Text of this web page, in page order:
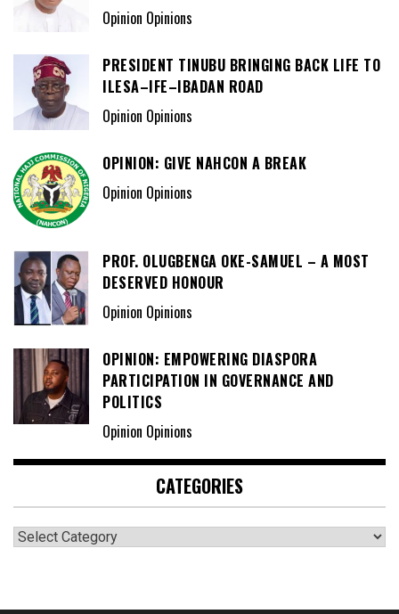
Opinion Opinions
PRESIDENT TINUBU BRINGING BACK LIFE TO
ILESA–IFE–IBADAN ROAD
Opinion Opinions
OPINION: GIVE NAHCON A BREAK
Opinion Opinions
PROF. OLUGBENGA OKE-SAMUEL – A MOST
DESERVED HONOUR
Opinion Opinions
OPINION: EMPOWERING DIASPORA
PARTICIPATION IN GOVERNANCE AND
POLITICS
Opinion Opinions
CATEGORIES
Categories